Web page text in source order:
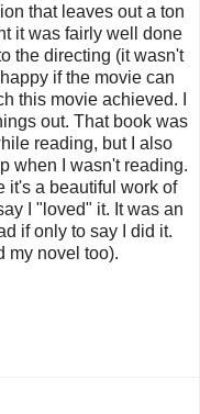
that leaves out a ton
it was fairly well done
the directing (it wasn't
if the movie can
this movie achieved. I
out. That book was
reading, but I also
when I wasn't reading.
it's a beautiful work of
I "loved" it. It was an
if only to say I did it.
my novel too).